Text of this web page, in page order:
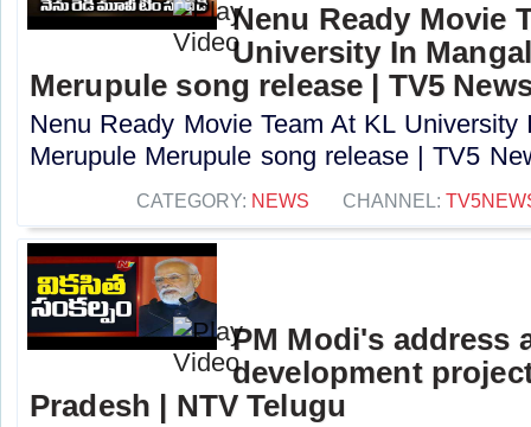
Nenu Ready Movie
University In
Merupule song release | TV5
Nenu Ready Movie Team At KL University
Merupule Merupule song release | TV5
CATEGORY: NEWS CHANNEL:
PM Modi's address
development
Pradesh | NTV Telugu